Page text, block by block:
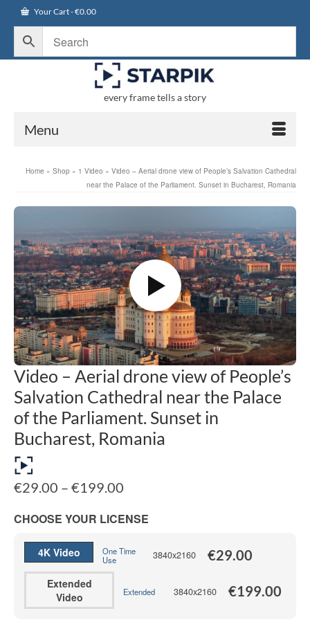
Your Cart-€0.00
every frame tells a story
Menu
Home » Shop » 1 Video » Video – Aerial drone view of People’s Salvation Cathedral
near the Palace of the Parliament. Sunset in Bucharest, Romania
Video – Aerial drone view of People’s
Salvation Cathedral near the Palace
of the Parliament. Sunset in
Bucharest, Romania
€29.00 – €199.00
€29.00
through
CHOOSE YOUR LICENSE
4K Video
One Time
Use
3840x2160 €29.00
Extended
Video
Extended 3840x2160 €199.00